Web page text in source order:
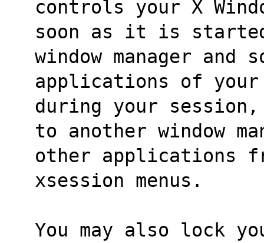
controls your X
soon as it is
window manager and
applications of
during your session,
to another window
other applications
xsession menus.
You may also lock